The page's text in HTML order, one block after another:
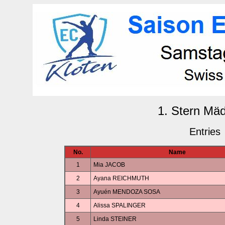
1. Stern
Entries
No.
Name
1
Mia JACOB
2
Ayana REICHMUTH
3
Ayuén MENDOZA SOSA
4
Alissa SPALINGER
5
Linda STEINER